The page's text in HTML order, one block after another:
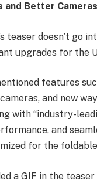
and Better Cameras
teaser doesn’t go
upgrades for the
features
and new
with “industry-
and
for the
a GIF in the